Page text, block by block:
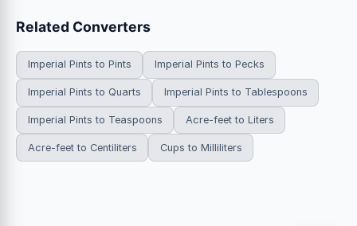
Related Converters
Imperial Pints to Pints Imperial Pints to Pecks
Imperial Pints to Quarts Imperial Pints to Tablespoons
Imperial Pints to Teaspoons Acre-feet to Liters
Acre-feet to Centiliters Cups to Milliliters